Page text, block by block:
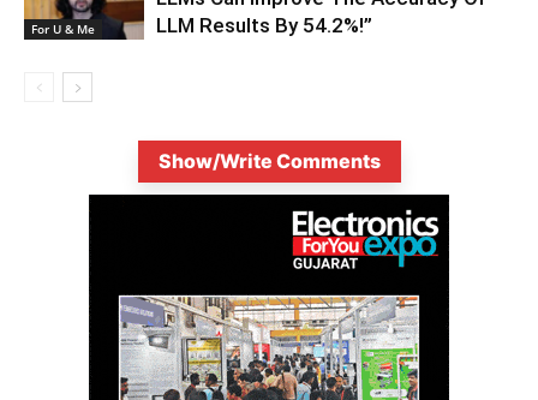
For U & Me
LLM Results By 54.2%!”
Show/Write Comments